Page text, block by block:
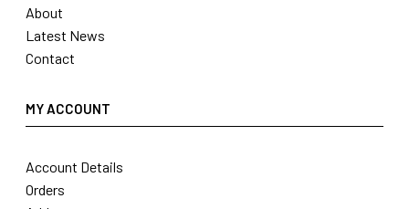
About
Latest News
Contact
MY ACCOUNT
Account Details
Orders